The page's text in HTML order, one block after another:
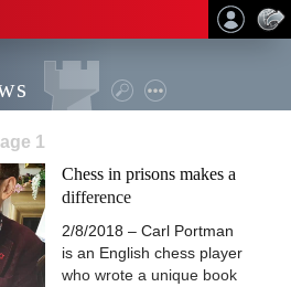
1
Chess in prisons makes a
difference
2/8/2018 – Carl Portman
is an English chess player
who wrote a unique book